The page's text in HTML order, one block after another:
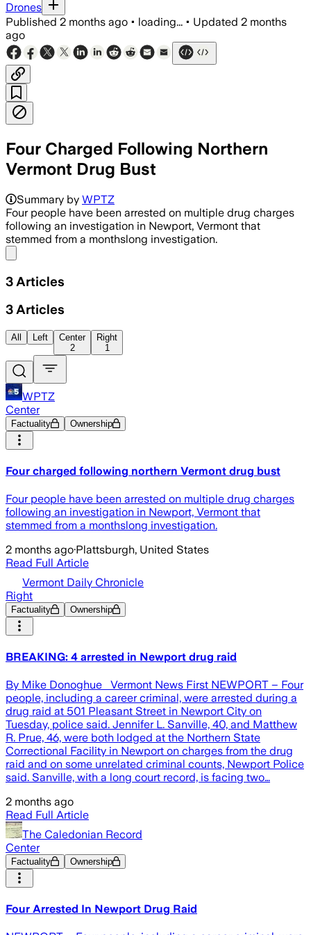
Drones
Published 2 months ago • loading... • Updated 2 months
ago
Four Charged Following Northern
Vermont Drug Bust
Summary by WPTZ
Four people have been arrested on multiple drug charges
following an investigation in Newport, Vermont that
stemmed from a monthslong investigation.
3 Articles
3 Articles
All Left
Center
2
Right
1
WPTZ
Center
Factuality Ownership
Four charged following northern Vermont drug bust
Four people have been arrested on multiple drug charges
following an investigation in Newport, Vermont that
stemmed from a monthslong investigation.
2 months ago·Plattsburgh, United States
Read Full Article
Vermont Daily Chronicle
Right
Factuality Ownership
BREAKING: 4 arrested in Newport drug raid
By Mike Donoghue Vermont News First NEWPORT – Four
people, including a career criminal, were arrested during a
drug raid at 501 Pleasant Street in Newport City on
Tuesday, police said. Jennifer L. Sanville, 40, and Matthew
R. Prue, 46, were both lodged at the Northern State
Correctional Facility in Newport on charges from the drug
raid and on some unrelated criminal counts, Newport Police
said. Sanville, with a long court record, is facing two…
2 months ago
Read Full Article
The Caledonian Record
Center
Factuality Ownership
Four Arrested In Newport Drug Raid